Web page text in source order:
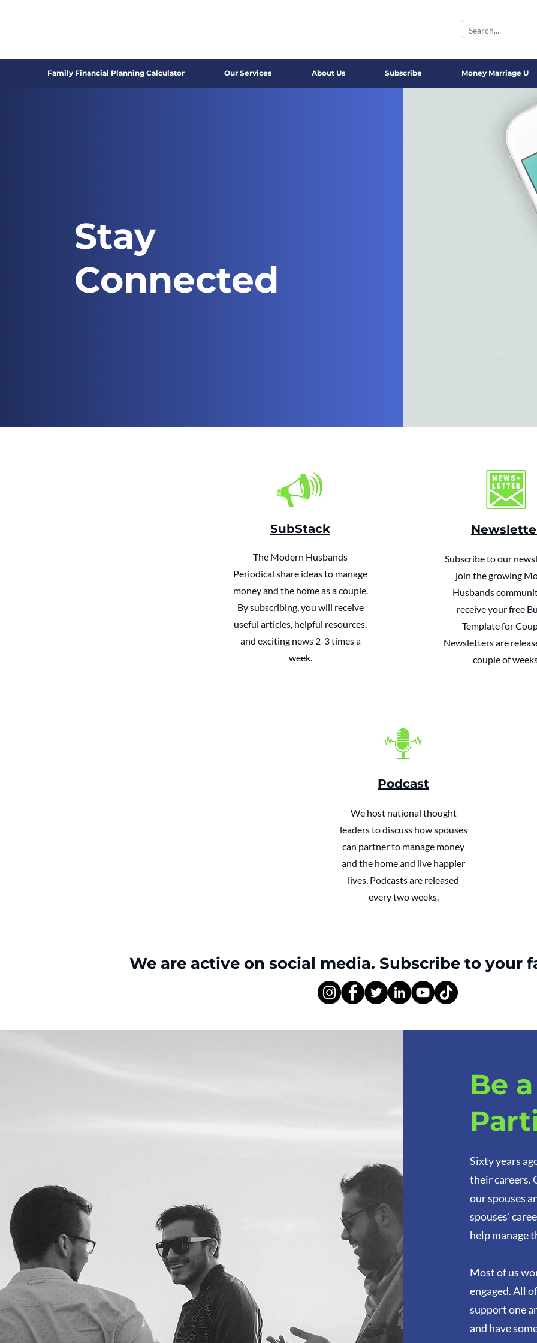
Family Financial Planning Calculator Our Services About Us Subscribe Money Marriage U
Stay
Connected
SubStack
The Modern Husbands
Periodical share ideas to manage
money and the home as a couple.
By subscribing, you will receive
useful articles, helpful resources,
and exciting news 2-3 times a
week.
Subscribe to our
join the growing
Husbands
receive your free
Template for
Newsletters are
couple of
Podcast
We host national thought
leaders to discuss how spouses
can partner to manage money
and the home and live happier
lives. Podcasts are released
every two weeks.
We are active on social media. Subscribe to your
Be
Sixty years
their careers.
our spouses
spouses'
help manage
Most of us
engaged. All
support one
and have